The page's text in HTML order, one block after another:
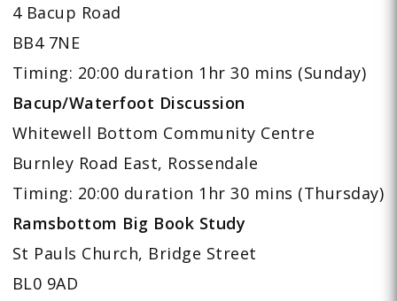
4 Bacup Road
BB4 7NE
Timing: 20:00 duration 1hr 30 mins (Sunday)
Bacup/Waterfoot Discussion
Whitewell Bottom Community Centre
Burnley Road East, Rossendale
Timing: 20:00 duration 1hr 30 mins (Thursday)
Ramsbottom Big Book Study
St Pauls Church, Bridge Street
BL0 9AD